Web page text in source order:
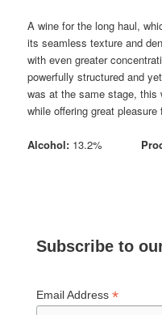
A wine for the long haul,
its seamless texture and
with even greater
powerfully structured and
was at the same stage, this
while offering great
Alcohol: 13.2%
Subscribe to
Email Address*